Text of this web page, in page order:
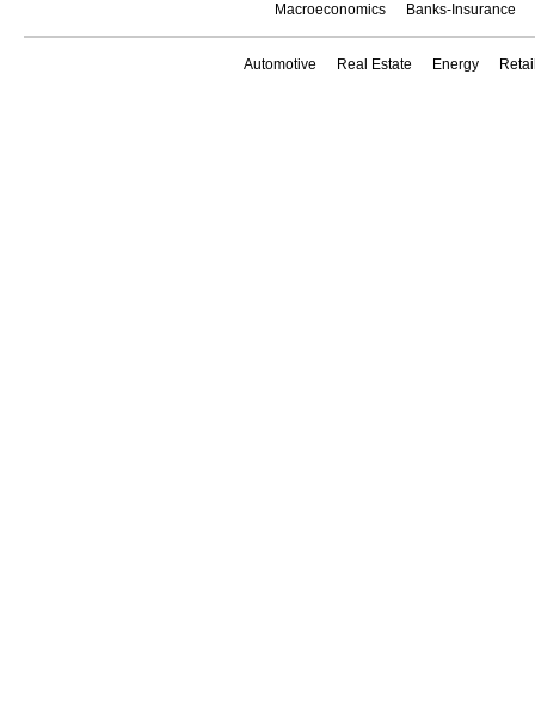
Macroeconomics Banks-Insurance
Automotive Real Estate Energy